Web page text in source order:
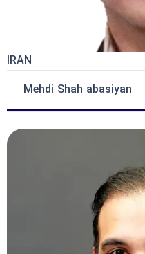
IRAN
Mehdi Shah abasiyan